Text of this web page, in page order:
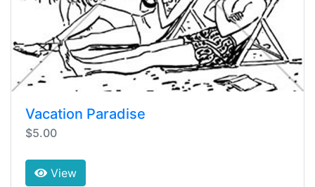
Vacation Paradise
$5.00
View